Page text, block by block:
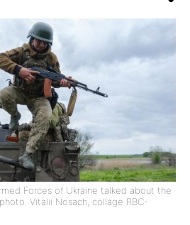
Forces of Ukraine talked about the
Vitalii Nosach, collage RBC-